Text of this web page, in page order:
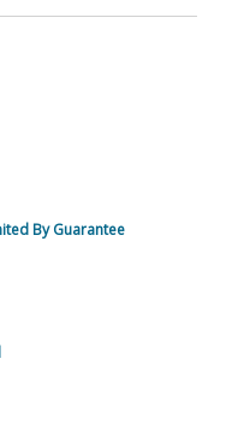
By Guarantee